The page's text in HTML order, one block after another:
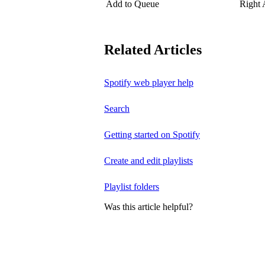
Add to Queue Right
Related Articles
Spotify web player help
Search
Getting started on Spotify
Create and edit playlists
Playlist folders
Was this article helpful?